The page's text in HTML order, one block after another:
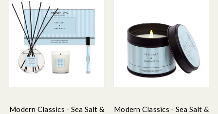
Modern Classics - Sea Salt &
Modern Classics - Sea Salt &